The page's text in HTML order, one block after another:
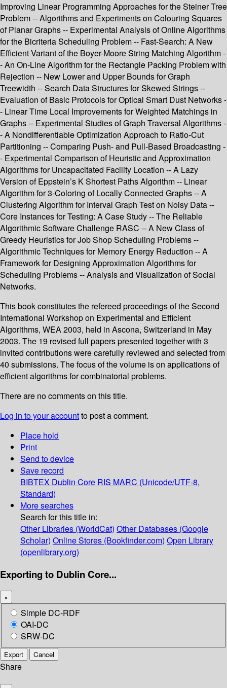
Improving Linear Programming Approaches for the Steiner Tree
Problem -- Algorithms and Experiments on Colouring Squares
of Planar Graphs -- Experimental Analysis of Online Algorithms
for the Bicriteria Scheduling Problem -- Fast-Search: A New
Efficient Variant of the Boyer-Moore String Matching Algorithm -
- An On-Line Algorithm for the Rectangle Packing Problem with
Rejection -- New Lower and Upper Bounds for Graph
Treewidth -- Search Data Structures for Skewed Strings --
Evaluation of Basic Protocols for Optical Smart Dust Networks -
- Linear Time Local Improvements for Weighted Matchings in
Graphs -- Experimental Studies of Graph Traversal Algorithms -
- A Nondifferentiable Optimization Approach to Ratio-Cut
Partitioning -- Comparing Push- and Pull-Based Broadcasting -
- Experimental Comparison of Heuristic and Approximation
Algorithms for Uncapacitated Facility Location -- A Lazy
Version of Eppstein’s K Shortest Paths Algorithm -- Linear
Algorithm for 3-Coloring of Locally Connected Graphs -- A
Clustering Algorithm for Interval Graph Test on Noisy Data --
Core Instances for Testing: A Case Study -- The Reliable
Algorithmic Software Challenge RASC -- A New Class of
Greedy Heuristics for Job Shop Scheduling Problems --
Algorithmic Techniques for Memory Energy Reduction -- A
Framework for Designing Approximation Algorithms for
Scheduling Problems -- Analysis and Visualization of Social
Networks.
This book constitutes the refereed proceedings of the Second
International Workshop on Experimental and Efficient
Algorithms, WEA 2003, held in Ascona, Switzerland in May
2003. The 19 revised full papers presented together with 3
invited contributions were carefully reviewed and selected from
40 submissions. The focus of the volume is on applications of
efficient algorithms for combinatorial problems.
There are no comments on this title.
Log in to your accountto post a comment.
Place hold
Print
Send to device
Save record
BIBTEX Dublin Core RIS MARC (Unicode/UTF-8,
Standard)
More searches
Search for this title in:
Other Libraries (WorldCat) Other Databases (Google
Scholar) Online Stores (Bookfinder.com) Open Library
(openlibrary.org)
Exporting to Dublin Core...
×
Simple DC-RDF
OAI-DC
SRW-DC
Export Cancel
Share